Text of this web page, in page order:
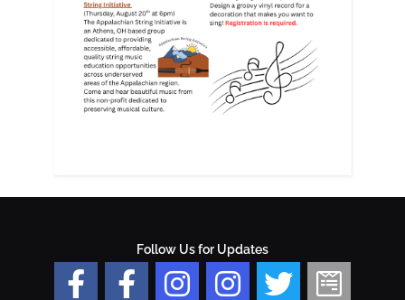
Follow Us for Updates